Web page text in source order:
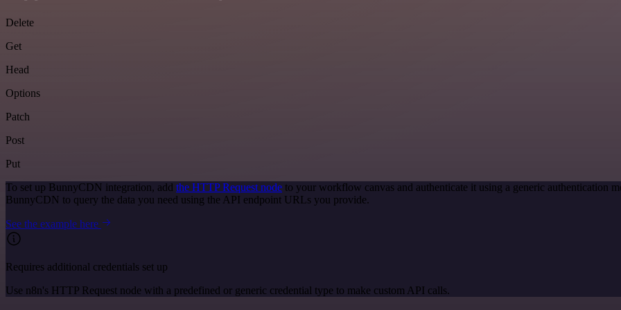
Delete
Get
Head
Options
Patch
Post
Put
To set up BunnyCDN integration, add the HTTP Request node to your workflow canvas and authenticate it using a generic authentication
BunnyCDN to query the data you need using the API endpoint URLs you provide.
See the example here
Requires additional credentials set up
Use n8n's HTTP Request node with a predefined or generic credential type to make custom API calls.